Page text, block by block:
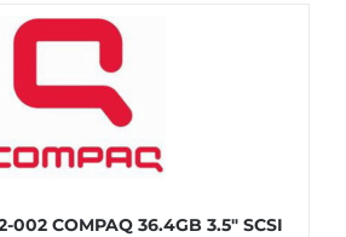
002 COMPAQ 36.4GB 3.5" SCSI